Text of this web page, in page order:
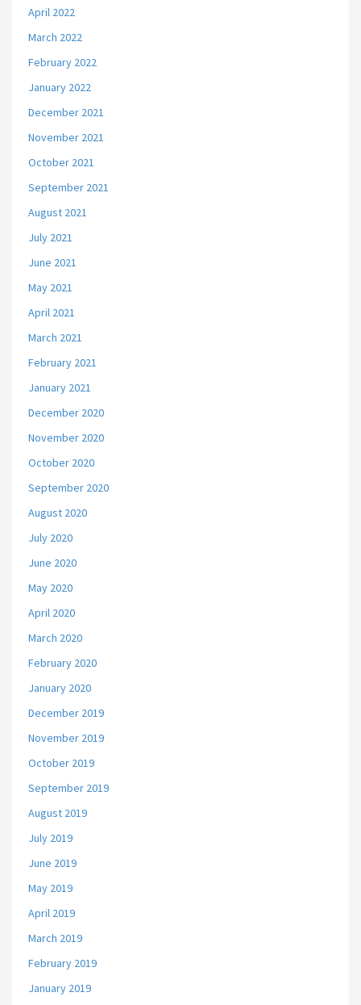
April 2022
March 2022
February 2022
January 2022
December 2021
November 2021
October 2021
September 2021
August 2021
July 2021
June 2021
May 2021
April 2021
March 2021
February 2021
January 2021
December 2020
November 2020
October 2020
September 2020
August 2020
July 2020
June 2020
May 2020
April 2020
March 2020
February 2020
January 2020
December 2019
November 2019
October 2019
September 2019
August 2019
July 2019
June 2019
May 2019
April 2019
March 2019
February 2019
January 2019